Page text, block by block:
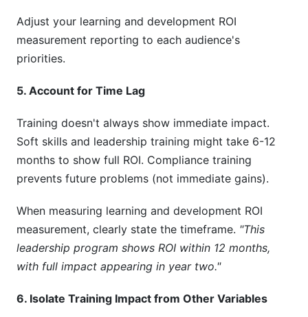
Adjust your learning and development ROI
measurement reporting to each audience's
priorities.
5. Account for Time Lag
Training doesn't always show immediate impact.
Soft skills and leadership training might take 6-12
months to show full ROI. Compliance training
prevents future problems (not immediate gains).
When measuring learning and development ROI
measurement, clearly state the timeframe. "This
leadership program shows ROI within 12 months,
with full impact appearing in year two."
6. Isolate Training Impact from Other Variables